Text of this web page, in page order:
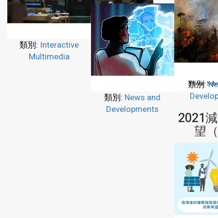
類別: Interactive
Multimedia
類別: News and
Developments
類別:
2021
望